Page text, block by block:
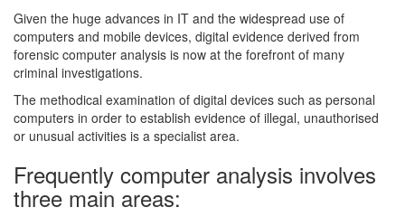
Given the huge advances in IT and the widespread use of
computers and mobile devices, digital evidence derived from
forensic computer analysis is now at the forefront of many
criminal investigations.
The methodical examination of digital devices such as personal
computers in order to establish evidence of illegal, unauthorised
or unusual activities is a specialist area.
Frequently computer analysis involves
three main areas: